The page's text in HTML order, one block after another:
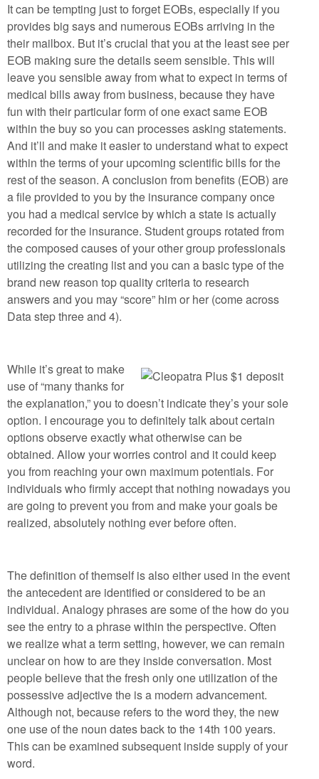
It can be tempting just to forget EOBs, especially if you
provides big says and numerous EOBs arriving in the
their mailbox. But it’s crucial that you at the least see per
EOB making sure the details seem sensible. This will
leave you sensible away from what to expect in terms of
medical bills away from business, because they have
fun with their particular form of one exact same EOB
within the buy so you can processes asking statements.
And it’ll and make it easier to understand what to expect
within the terms of your upcoming scientific bills for the
rest of the season. A conclusion from benefits (EOB) are
a file provided to you by the insurance company once
you had a medical service by which a state is actually
recorded for the insurance. Student groups rotated from
the composed causes of your other group professionals
utilizing the creating list and you can a basic type of the
brand new reason top quality criteria to research
answers and you may “score” him or her (come across
Data step three and 4).
While it’s great to make
use of “many thanks for
the explanation,” you to doesn’t indicate they’s your sole
option. I encourage you to definitely talk about certain
options observe exactly what otherwise can be
obtained. Allow your worries control and it could keep
you from reaching your own maximum potentials. For
individuals who firmly accept that nothing nowadays you
are going to prevent you from and make your goals be
realized, absolutely nothing ever before often.
The definition of themself is also either used in the event
the antecedent are identified or considered to be an
individual. Analogy phrases are some of the how do you
see the entry to a phrase within the perspective. Often
we realize what a term setting, however, we can remain
unclear on how to are they inside conversation. Most
people believe that the fresh only one utilization of the
possessive adjective the is a modern advancement.
Although not, because refers to the word they, the new
one use of the noun dates back to the 14th 100 years.
This can be examined subsequent inside supply of your
word.